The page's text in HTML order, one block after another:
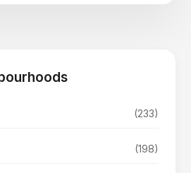
(233)
(198)